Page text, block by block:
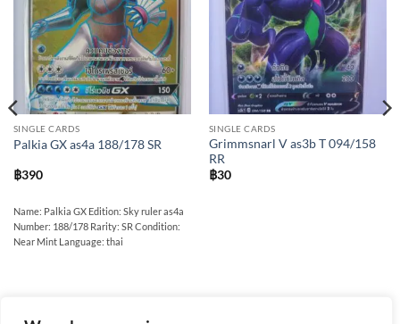
SINGLE CARDS
Palkia GX as4a 188/178 SR
฿390
Name: Palkia GX Edition: Sky ruler as4a
Number: 188/178 Rarity: SR Condition:
Near Mint Language: thai
SINGLE CARDS
Grimmsnarl V as3b T 094/158
RR
฿30